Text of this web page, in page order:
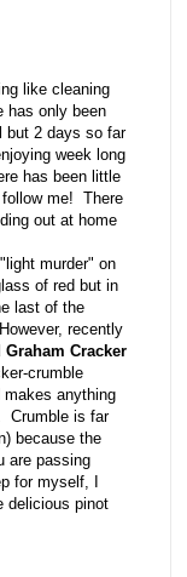
like cleaning
has only been
but 2 days so far
week long
has been little
me! There
out at home
murder" on
of red but in
last of the
recently
Cracker
crumble
anything
Crumble is far
because the
are passing
for myself, I
delicious pinot